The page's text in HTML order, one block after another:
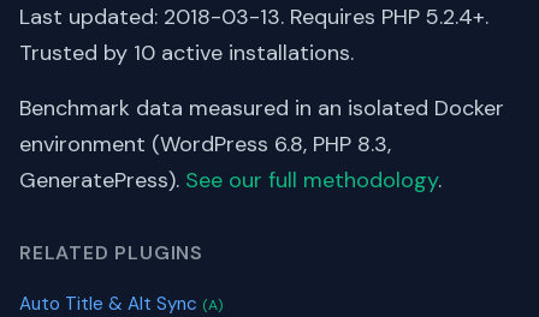
Last updated: 2018-03-13. Requires PHP 5.2.4+.
Trusted by 10 active installations.
Benchmark data measured in an isolated Docker
environment (WordPress 6.8, PHP 8.3,
GeneratePress). See our full methodology.
RELATED PLUGINS
Auto Title & Alt Sync (A)